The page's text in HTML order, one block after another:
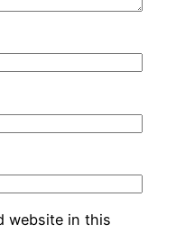
website in this